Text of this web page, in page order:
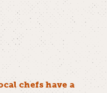
chefs have a